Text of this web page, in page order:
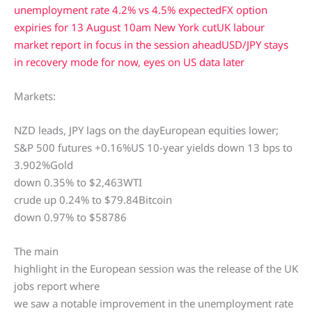
unemployment rate 4.2% vs 4.5% expectedFX option
expiries for 13 August 10am New York cutUK labour
market report in focus in the session aheadUSD/JPY stays
in recovery mode for now, eyes on US data later
Markets:
NZD leads, JPY lags on the dayEuropean equities lower;
S&P 500 futures +0.16%US 10-year yields down 13 bps to
3.902%Gold
down 0.35% to $2,463WTI
crude up 0.24% to $79.84Bitcoin
down 0.97% to $58786
The main
highlight in the European session was the release of the UK
jobs report where
we saw a notable improvement in the unemployment rate